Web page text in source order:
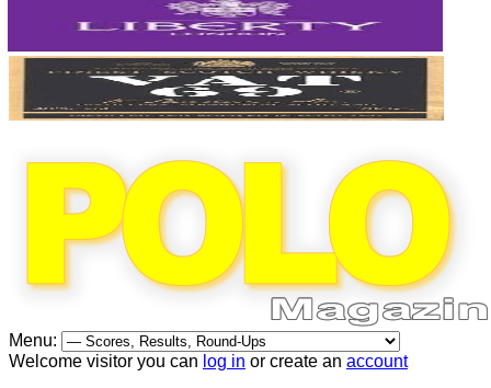
Menu:
Welcome visitor you can log in or create an account